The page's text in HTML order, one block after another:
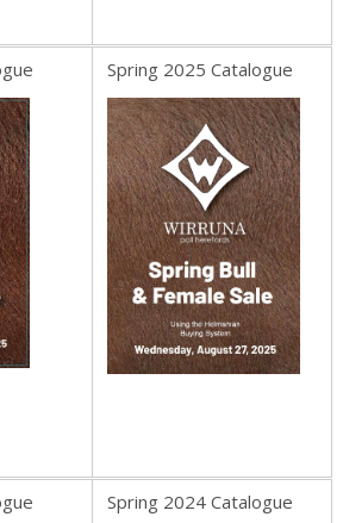
Spring 2025 Catalogue
Spring 2024 Catalogue